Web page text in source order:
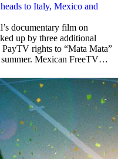
to Italy, Mexico and
documentary film on
up by three additional
PayTV rights to “Mata Mata”
summer. Mexican FreeTV…